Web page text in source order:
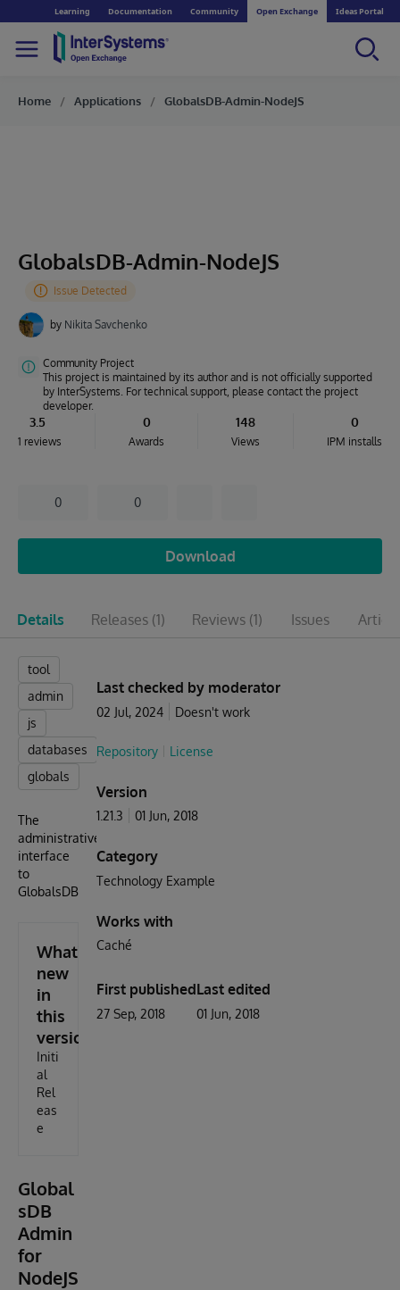
Learning Documentation Community Open Exchange Ideas Portal
Home Applications GlobalsDB-Admin-NodeJS
GlobalsDB-Admin-NodeJS
by Nikita Savchenko
Community Project
This project is maintained by its author and is not officially supported
by InterSystems. For technical support, please contact the project
developer.
3.5
1 reviews
0
Awards
148
Views
0
IPM installs
0 0
Download
Details Releases (1) Reviews (1) Issues
tool
admin
js
databases
globals
The
administrative
interface
to
GlobalsDB
What's
new
in
this
version
Initi
al
Rel
eas
e
Global
sDB
Admin
for
NodeJS
Last checked by moderator
02 Jul, 2024 Doesn't work
Repository License
Version
1.21.3 01 Jun, 2018
Category
Technology Example
Works with
Caché
First published
27 Sep, 2018
Last edited
01 Jun, 2018